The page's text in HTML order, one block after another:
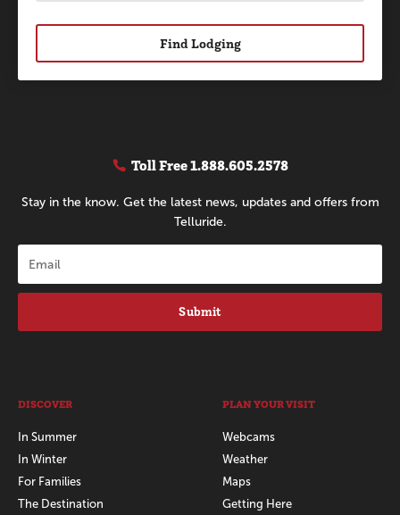
Find Lodging
Toll Free1.888.605.2578
Stay in the know. Get the latest news, updates and offers from
Telluride.
Submit
DISCOVER
In Summer
In Winter
For Families
The Destination
PLAN YOUR VISIT
Webcams
Weather
Maps
Getting Here